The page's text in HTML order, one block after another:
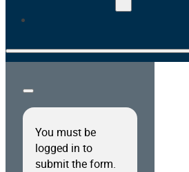
You must be
logged in to
submit the form.